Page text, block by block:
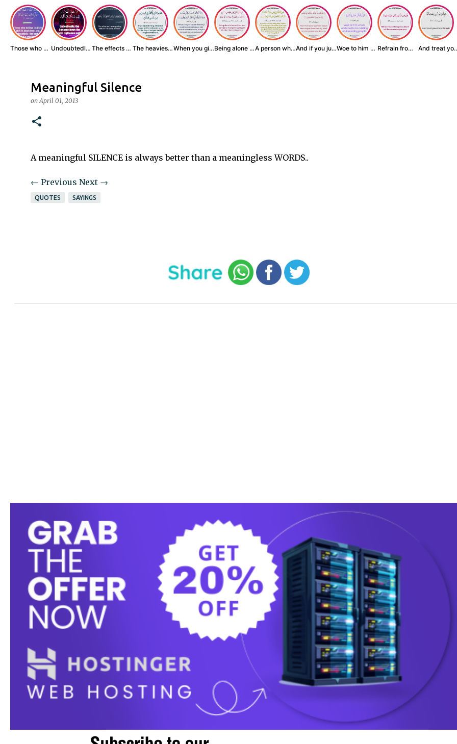
Those who believe... Undoubtedly, the ... The effects of wr... The heaviest thin... When you give zak... Being alone is be... A person who inst... And if you judge ... Woe to him who is... Refrain from doin... And
Meaningful Silence
onApril 01, 2013
A meaningful SILENCE is always better than a meaningless WORDS..
← Previous Next →
QUOTES SAYINGS